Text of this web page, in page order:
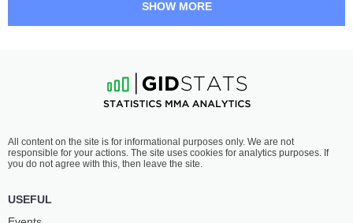
ESPINOZA
10-2 - 0
7:45 PM ET•
LIGHTWEIGHT BOUT 155 LBS
BURNELL
20-8- 0
SHOW MORE
All content on the site is for informational purposes only. We are not
responsible for your actions. The site uses cookies for analytics purposes. If
you do not agree with this, then leave the site.
USEFUL